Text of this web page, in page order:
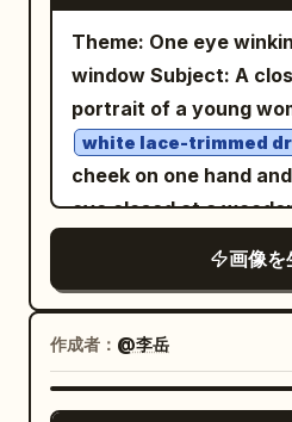
Theme: One eye
window Subject: A close-up chest-up
portrait of a young
white lace-trimmed
cheek on one hand
eye closed at a
The figure's face and
placed large from the
showing a lemon drink
right, a light pink
foreground, and trees
画像を
作成者： @李岳